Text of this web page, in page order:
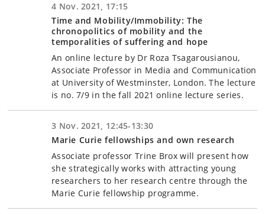
4 Nov. 2021, 17:15
Time and Mobility/Immobility: The
chronopolitics of mobility and the
temporalities of suffering and hope
An online lecture by Dr Roza Tsagarousianou,
Associate Professor in Media and Communication
at University of Westminster, London. The lecture
is no. 7/9 in the fall 2021 online lecture series.
3 Nov. 2021, 12:45-13:30
Marie Curie fellowships and own research
Associate professor Trine Brox will present how
she strategically works with attracting young
researchers to her research centre through the
Marie Curie fellowship programme.